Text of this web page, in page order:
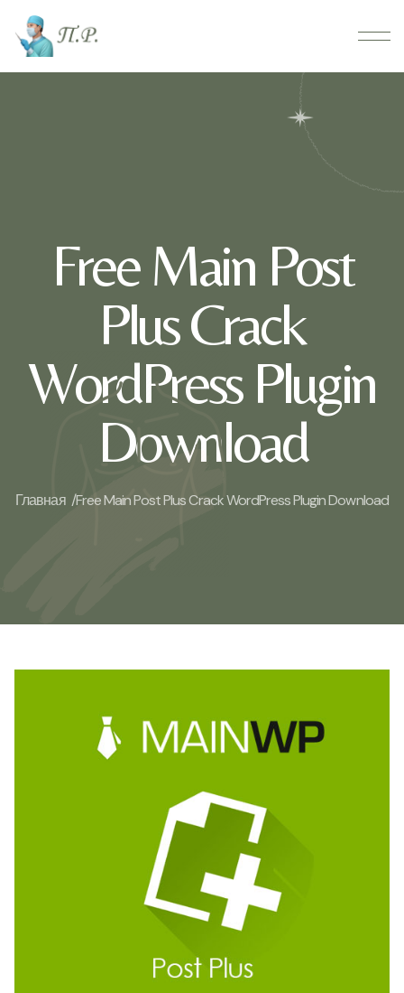
Free Main Post
Plus Crack
WordPress Plugin
Download
Главная /Free Main Post Plus Crack WordPress Plugin Download